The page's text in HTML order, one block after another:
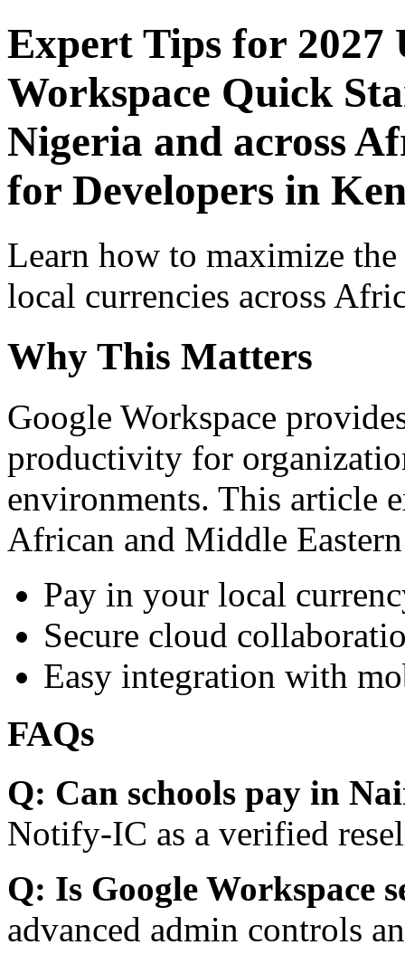
Expert Tips for 2027
Workspace Quick
Nigeria and across
for Developers in
Learn how to maximize
local currencies across
Why This Matters
Google Workspace
productivity for
environments. This article
African and Middle
Pay in your local
Secure cloud
Easy integration with
FAQs
Q: Can schools pay in
Notify-IC as a verified
Q: Is Google Workspace
advanced admin controls